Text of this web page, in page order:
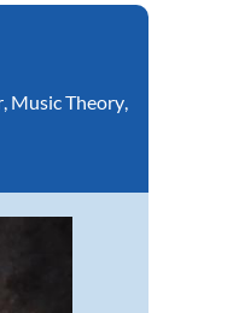
, Music Theory,